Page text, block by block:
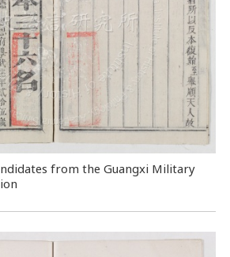
from the Guangxi Military